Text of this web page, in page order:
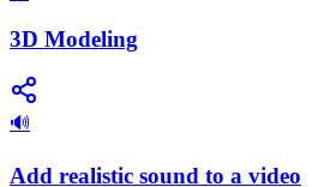
3D Modeling
🔊
Add realistic sound to a video